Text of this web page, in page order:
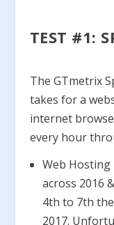
TEST #1:
The GTmetrix
takes for a
internet
every hour
Web Hosting
across 2016
4th to 7th
2017.